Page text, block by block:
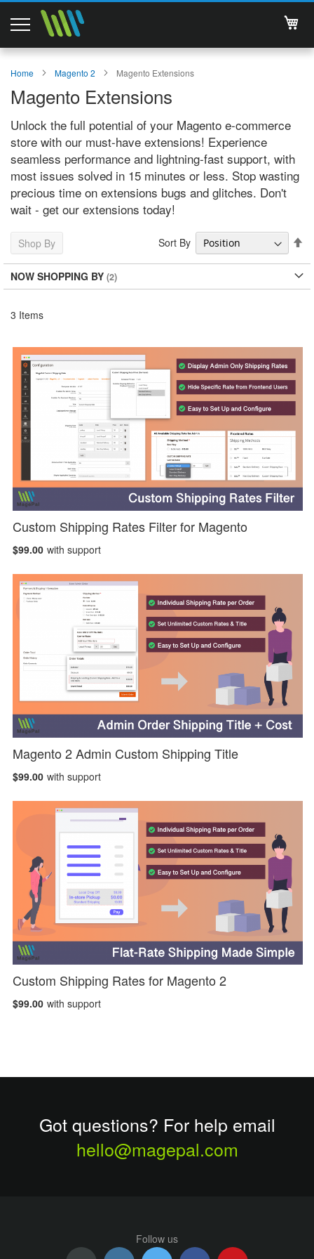
Support
Services
About Us
Contact
Documentations
Home Magento 2 Magento Extensions
Magento Extensions
Unlock the full potential of your Magento e-commerce
store with our must-have extensions! Experience
seamless performance and lightning-fast support, with
most issues solved in 15 minutes or less. Stop wasting
precious time on extensions bugs and glitches. Don't
wait - get our extensions today!
Shop By
NOW SHOPPING BY
3 Items
Sort By
Custom Shipping Rates Filter for Magento
$99.00 with support
Magento 2 Admin Custom Shipping Title
$99.00 with support
Custom Shipping Rates for Magento 2
$99.00 with support
Got questions? For help email
hello@magepal.com
Follow us